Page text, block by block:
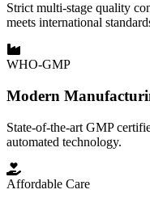
Strict multi-stage quality
meets international
WHO-GMP
Modern
State-of-the-art GMP
automated technology.
Affordable Care